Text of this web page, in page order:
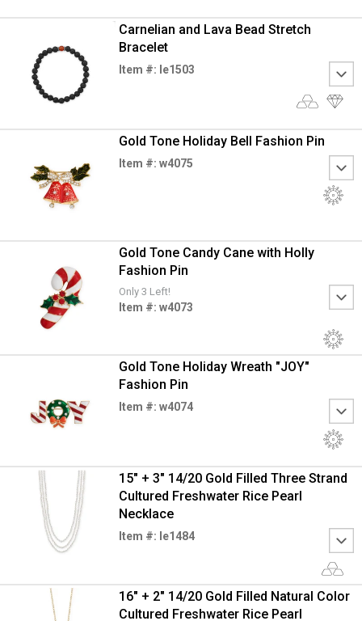
Carnelian and Lava Bead Stretch
Bracelet
Item #: le1503
Gold Tone Holiday Bell Fashion Pin
Item #: w4075
Gold Tone Candy Cane with Holly
Fashion Pin
Only 3 Left!
Item #: w4073
Gold Tone Holiday Wreath "JOY"
Fashion Pin
Item #: w4074
15" + 3" 14/20 Gold Filled Three Strand
Cultured Freshwater Rice Pearl
Necklace
Item #: le1484
16" + 2" 14/20 Gold Filled Natural Color
Cultured Freshwater Rice Pearl